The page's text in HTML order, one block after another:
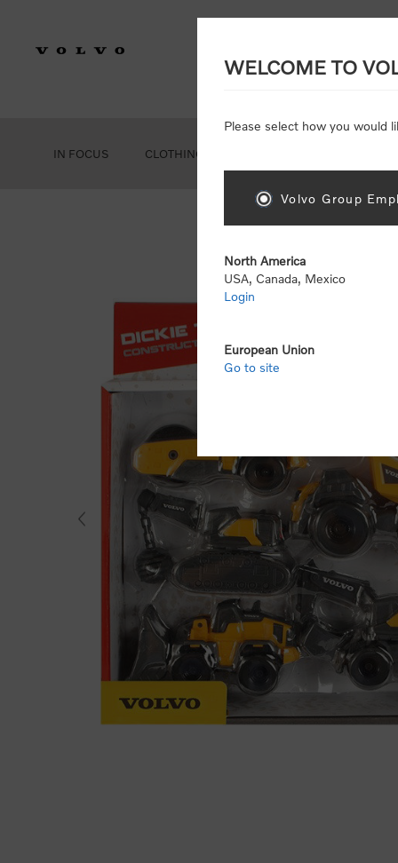
IN FOCUS CLOTHING
WELCOME TO
Please select how you would
Volvo Group
North America
USA, Canada, Mexico
Login
European Union
Go to site